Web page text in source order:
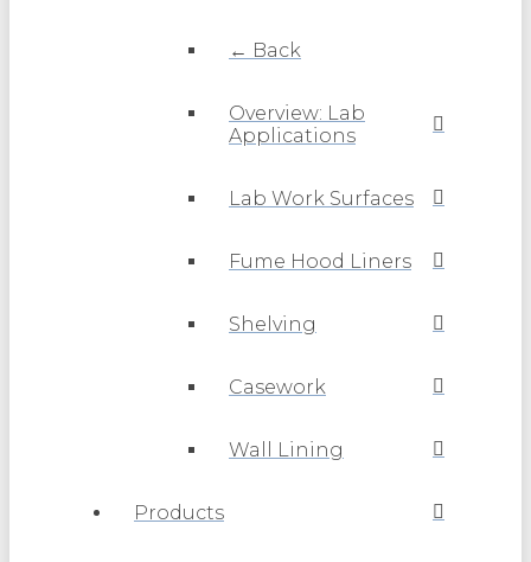
← Back
Overview: Lab
Applications
Lab Work Surfaces
Fume Hood Liners
Shelving
Casework
Wall Lining
Products